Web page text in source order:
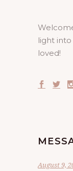
light
loved!
August 9,